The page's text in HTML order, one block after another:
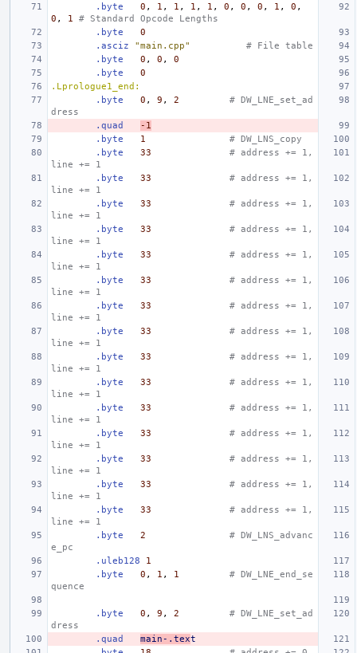
.byte
0 , 1 , 1 , 1 , 1 , 0 , 0 , 0 , 1 , 0 ,
0 , 1
# Standard Opcode Lengths
.byte
0
.asciz
"main.cpp"
# File table
.byte
0 , 0 ,
0
.byte
0
.Lprologue1_end:
.byte
0 , 9 , 2
# DW_LNE_set_ad
dress
.quad
-1
.byte
1
# DW_LNS_copy
.byte
33
# address += 1,
line += 1
.byte
33
# address += 1,
line += 1
.byte
33
# address += 1,
line += 1
.byte
33
# address += 1,
line += 1
.byte
33
# address += 1,
line += 1
.byte
33
# address += 1,
line += 1
.byte
33
# address += 1,
line += 1
.byte
33
# address += 1,
line += 1
.byte
33
# address += 1,
line += 1
.byte
33
# address += 1,
line += 1
.byte
33
# address += 1,
line += 1
.byte
33
# address += 1,
line += 1
.byte
33
# address += 1,
line += 1
.byte
33
# address += 1,
line += 1
.byte
33
# address += 1,
line += 1
.byte
2
# DW_LNS_advanc
e_pc
.uleb128
1
.byte
0 , 1 , 1
# DW_LNE_end_se
quence
.byte 0 , 9 , 2
# DW_LNE_set_ad
dress
.quad
main-.text